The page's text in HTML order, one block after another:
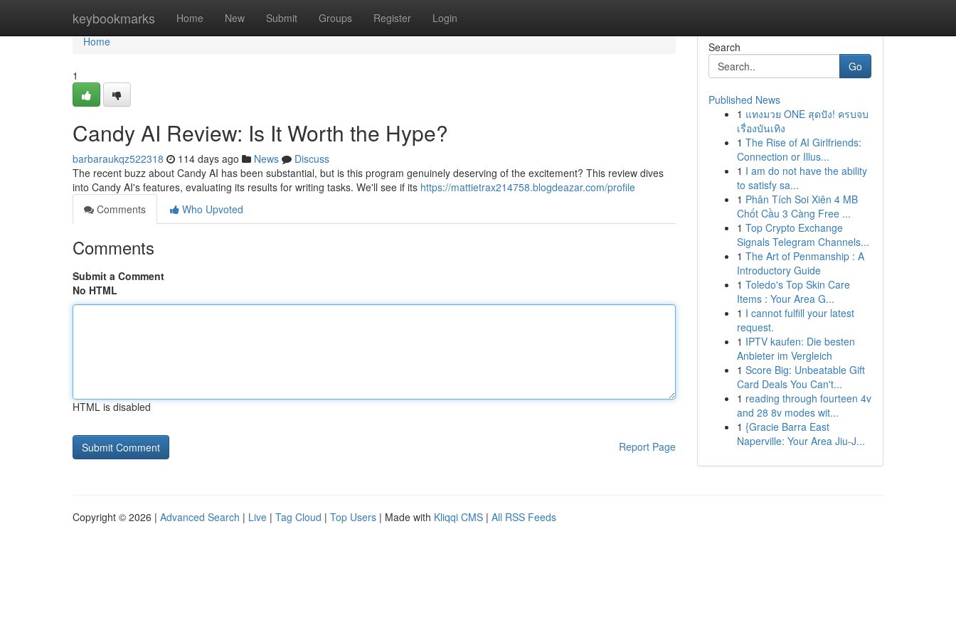
keybookmarks Home New Submit Groups Register Login
Home
Home
1
Candy AI Review: Is It Worth the Hype?
barbaraukqz522318 114 days ago News
Discuss
The recent buzz about Candy AI has been substantial, but is this program genuinely deserving of the excitement? This review dives
into Candy AI's features, evaluating its results for writing tasks. We'll see if its https://mattietrax214758.blogdeazar.com/profile
Comments
Who Upvoted
Comments
Submit a Comment
No HTML
HTML is disabled
Report Page
Search
Go
Published News
1 แทงมวย ONE สุดปัง! ครบจบ
เรื่องบันเทิง
1 The Rise of AI Girlfriends:
Connection or Illus...
1 I am do not have the ability
to satisfy sa...
1 Phân Tích Soi Xiên 4 MB
Chốt Cầu 3 Càng Free ...
1 Top Crypto Exchange
Signals Telegram Channels...
1 The Art of Penmanship : A
Introductory Guide
1 Toledo's Top Skin Care
Items : Your Area G...
1 I cannot fulfill your latest
request.
1 IPTV kaufen: Die besten
Anbieter im Vergleich
1 Score Big: Unbeatable Gift
Card Deals You Can't...
1 reading through fourteen 4v
and 28 8v modes wit...
1 {Gracie Barra East
Naperville: Your Area Jiu-J...
Copyright © 2026 | Advanced Search | Live | Tag Cloud | Top Users | Made with Kliqqi CMS | All RSS Feeds